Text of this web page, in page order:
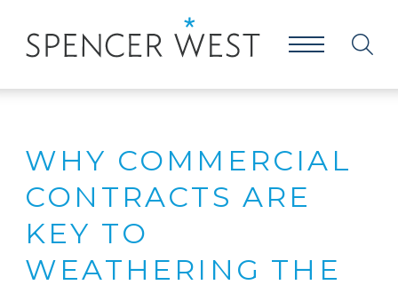
WHY COMMERCIAL
CONTRACTS ARE
KEY TO
WEATHERING THE